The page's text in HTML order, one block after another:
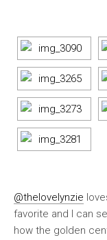
@thelovelynzie
favorite and I can
how the golden